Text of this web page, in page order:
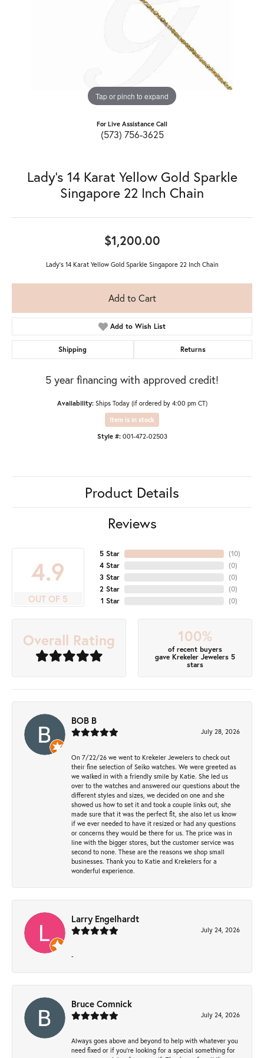
Tap or pinch to expand
For Live Assistance Call
(573) 756-3625
Lady's 14 Karat Yellow Gold Sparkle
Singapore 22 Inch Chain
$1,200.00
Lady's 14 Karat Yellow Gold Sparkle Singapore 22 Inch Chain
Add to Cart
Add to Wish List
Shipping Returns
5 year financing with approved credit!
Availability: Ships Today (if ordered by 4:00 pm CT)
Item is in stock
Style #: 001-472-02503
Product Details
Reviews
4.9
OUT OF 5
5 Star
4 Star
3 Star
2 Star
1 Star
(10)
(0)
(0)
(0)
(0)
Overall Rating 100%
of recent buyers
gave Krekeler Jewelers 5
stars
BOB B
July 28, 2026
On 7/22/26 we went to Krekeler Jewelers to check out
their fine selection of Seiko watches. We were greeted as
we walked in with a friendly smile by Katie. She led us
over to the watches and answered our questions about the
different styles and sizes, we decided on one and she
showed us how to set it and took a couple links out, she
made sure that it was the perfect fit, she also let us know
if we ever needed to have it resized or had any questions
or concerns they would be there for us. The price was in
line with the bigger stores, but the customer service was
second to none. These are the reasons we shop small
businesses. Thank you to Katie and Krekelers for a
wonderful experience.
Larry Engelhardt
July 24, 2026
-
Bruce Comnick
July 24, 2026
Always goes above and beyond to help with whatever you
need fixed or if you’re looking for a special something for